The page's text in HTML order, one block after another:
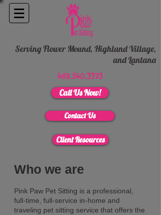
Serving Flower Mound, Highland Village,
andLantana
469.540.3373
Call Us Now!
Contact Us
Client Resources
Who we are
Pink Paw Pet Sitting is a professional,
full-time, full-service in-home and
traveling pet sitting service that offers the